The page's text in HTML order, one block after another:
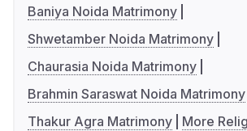
Baniya Noida Matrimony
Shwetamber Noida Matrimony
Chaurasia Noida Matrimony
Brahmin Saraswat Noida Matrimony
Thakur Agra Matrimony
More